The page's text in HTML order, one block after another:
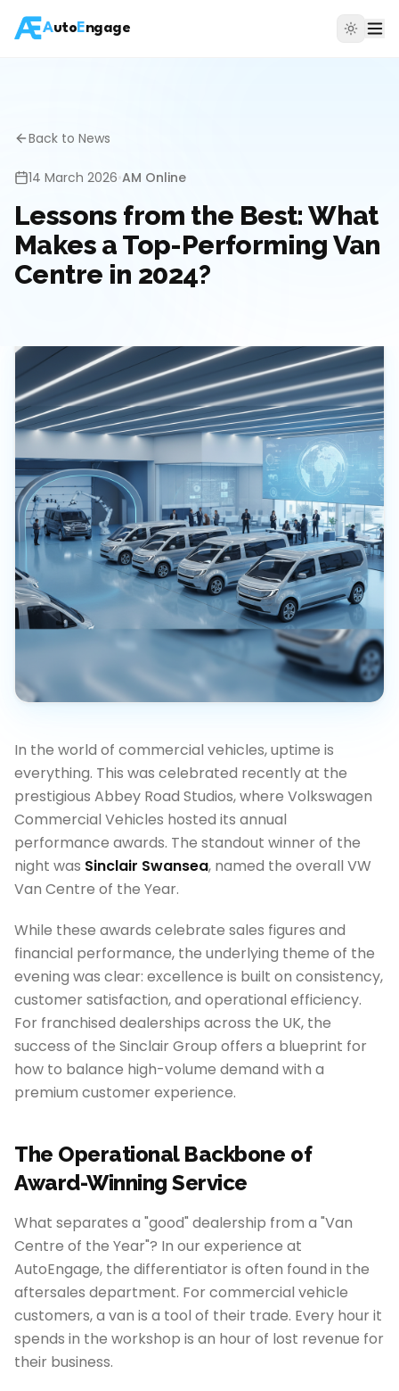
AutoEngage
Back to News
14 March 2026•AM Online
Lessons from the Best: What
Makes a Top-Performing Van
Centre in 2024?
In the world of commercial vehicles, uptime is
everything. This was celebrated recently at the
prestigious Abbey Road Studios, where Volkswagen
Commercial Vehicles hosted its annual
performance awards. The standout winner of the
night was Sinclair Swansea, named the overall VW
Van Centre of the Year.
While these awards celebrate sales figures and
financial performance, the underlying theme of the
evening was clear: excellence is built on consistency,
customer satisfaction, and operational efficiency.
For franchised dealerships across the UK, the
success of the Sinclair Group offers a blueprint for
how to balance high-volume demand with a
premium customer experience.
The Operational Backbone of
Award-Winning Service
What separates a "good" dealership from a "Van
Centre of the Year"? In our experience at
AutoEngage, the differentiator is often found in the
aftersales department. For commercial vehicle
customers, a van is a tool of their trade. Every hour it
spends in the workshop is an hour of lost revenue for
their business.